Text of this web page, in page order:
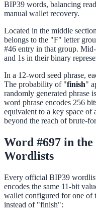
BIP39 words, balancing
manual wallet recovery.
Located in the middle
belongs to the "F" letter
#46 entry in that group.
and 1s in their binary
In a 12-word seed phrase,
The probability of "finish"
randomly generated phrase
word phrase encodes 256
equivalent to a key space
beyond the reach of brute-
Word #697 in
Wordlists
Every official BIP39
encodes the same 11-bit
wallet configured for one of
instead of "finish":